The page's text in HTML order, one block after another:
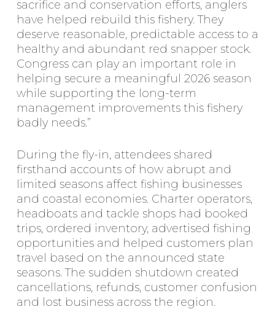
sacrifice and conservation efforts, anglers
have helped rebuild this fishery. They
deserve reasonable, predictable access to a
healthy and abundant red snapper stock.
Congress can play an important role in
helping secure a meaningful 2026 season
while supporting the long-term
management improvements this fishery
badly needs.”
During the fly-in, attendees shared
firsthand accounts of how abrupt and
limited seasons affect fishing businesses
and coastal economies. Charter operators,
headboats and tackle shops had booked
trips, ordered inventory, advertised fishing
opportunities and helped customers plan
travel based on the announced state
seasons. The sudden shutdown created
cancellations, refunds, customer confusion
and lost business across the region.